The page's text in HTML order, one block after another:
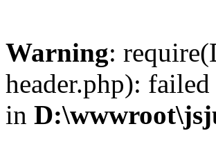
Warning:
header.php):
in